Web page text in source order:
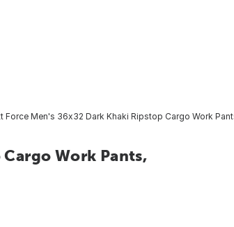
Force Men's 36x32 Dark Khaki Ripstop Cargo Work
Work Pants,